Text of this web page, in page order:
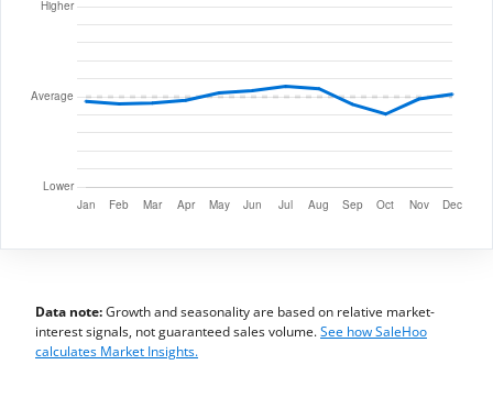
Data note:Growth and seasonality are based on relative market-
interest signals, not guaranteed sales volume.See how SaleHoo
calculates Market Insights.